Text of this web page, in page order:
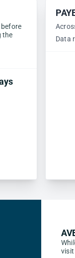
the
Data
visit